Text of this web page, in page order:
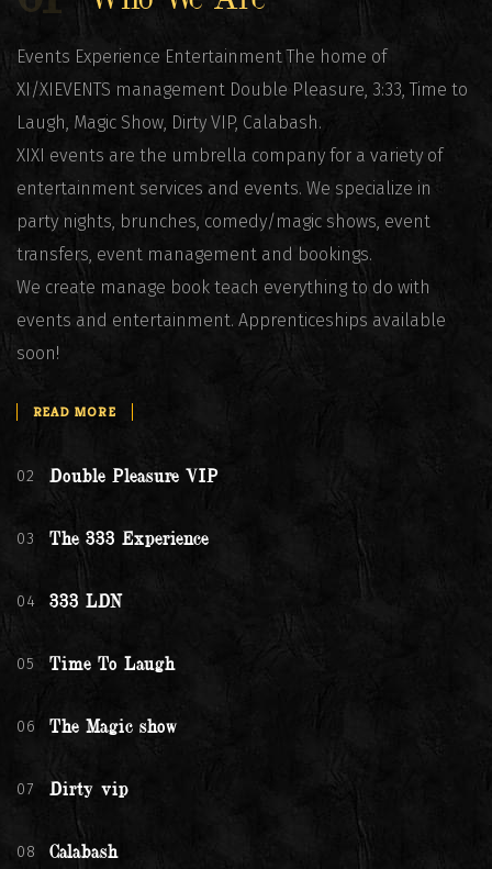
Events Experience Entertainment The home of
XI/XIEVENTS management Double Pleasure, 3:33, Time to
Laugh, Magic Show, Dirty VIP, Calabash.
XIXI events are the umbrella company for a variety of
entertainment services and events. We specialize in
party nights, brunches, comedy/magic shows, event
transfers, event management and bookings.
We create manage book teach everything to do with
events and entertainment. Apprenticeships available
soon!
READ MORE
02 Double Pleasure VIP
03 The 333 Experience
04 333 LDN
05 Time To Laugh
06 The Magic show
07 Dirty vip
08 Calabash